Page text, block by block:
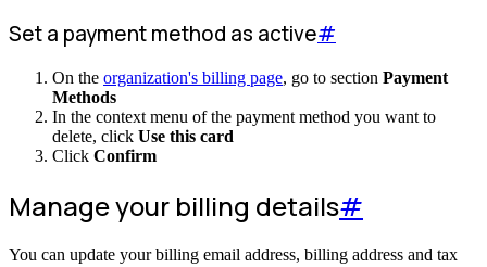
Set a payment method as active#
On the organization's billing page, go to section Payment
Methods
In the context menu of the payment method you want to
delete, click Use this card
Click Confirm
Manage your billing details#
You can update your billing email address, billing address and tax